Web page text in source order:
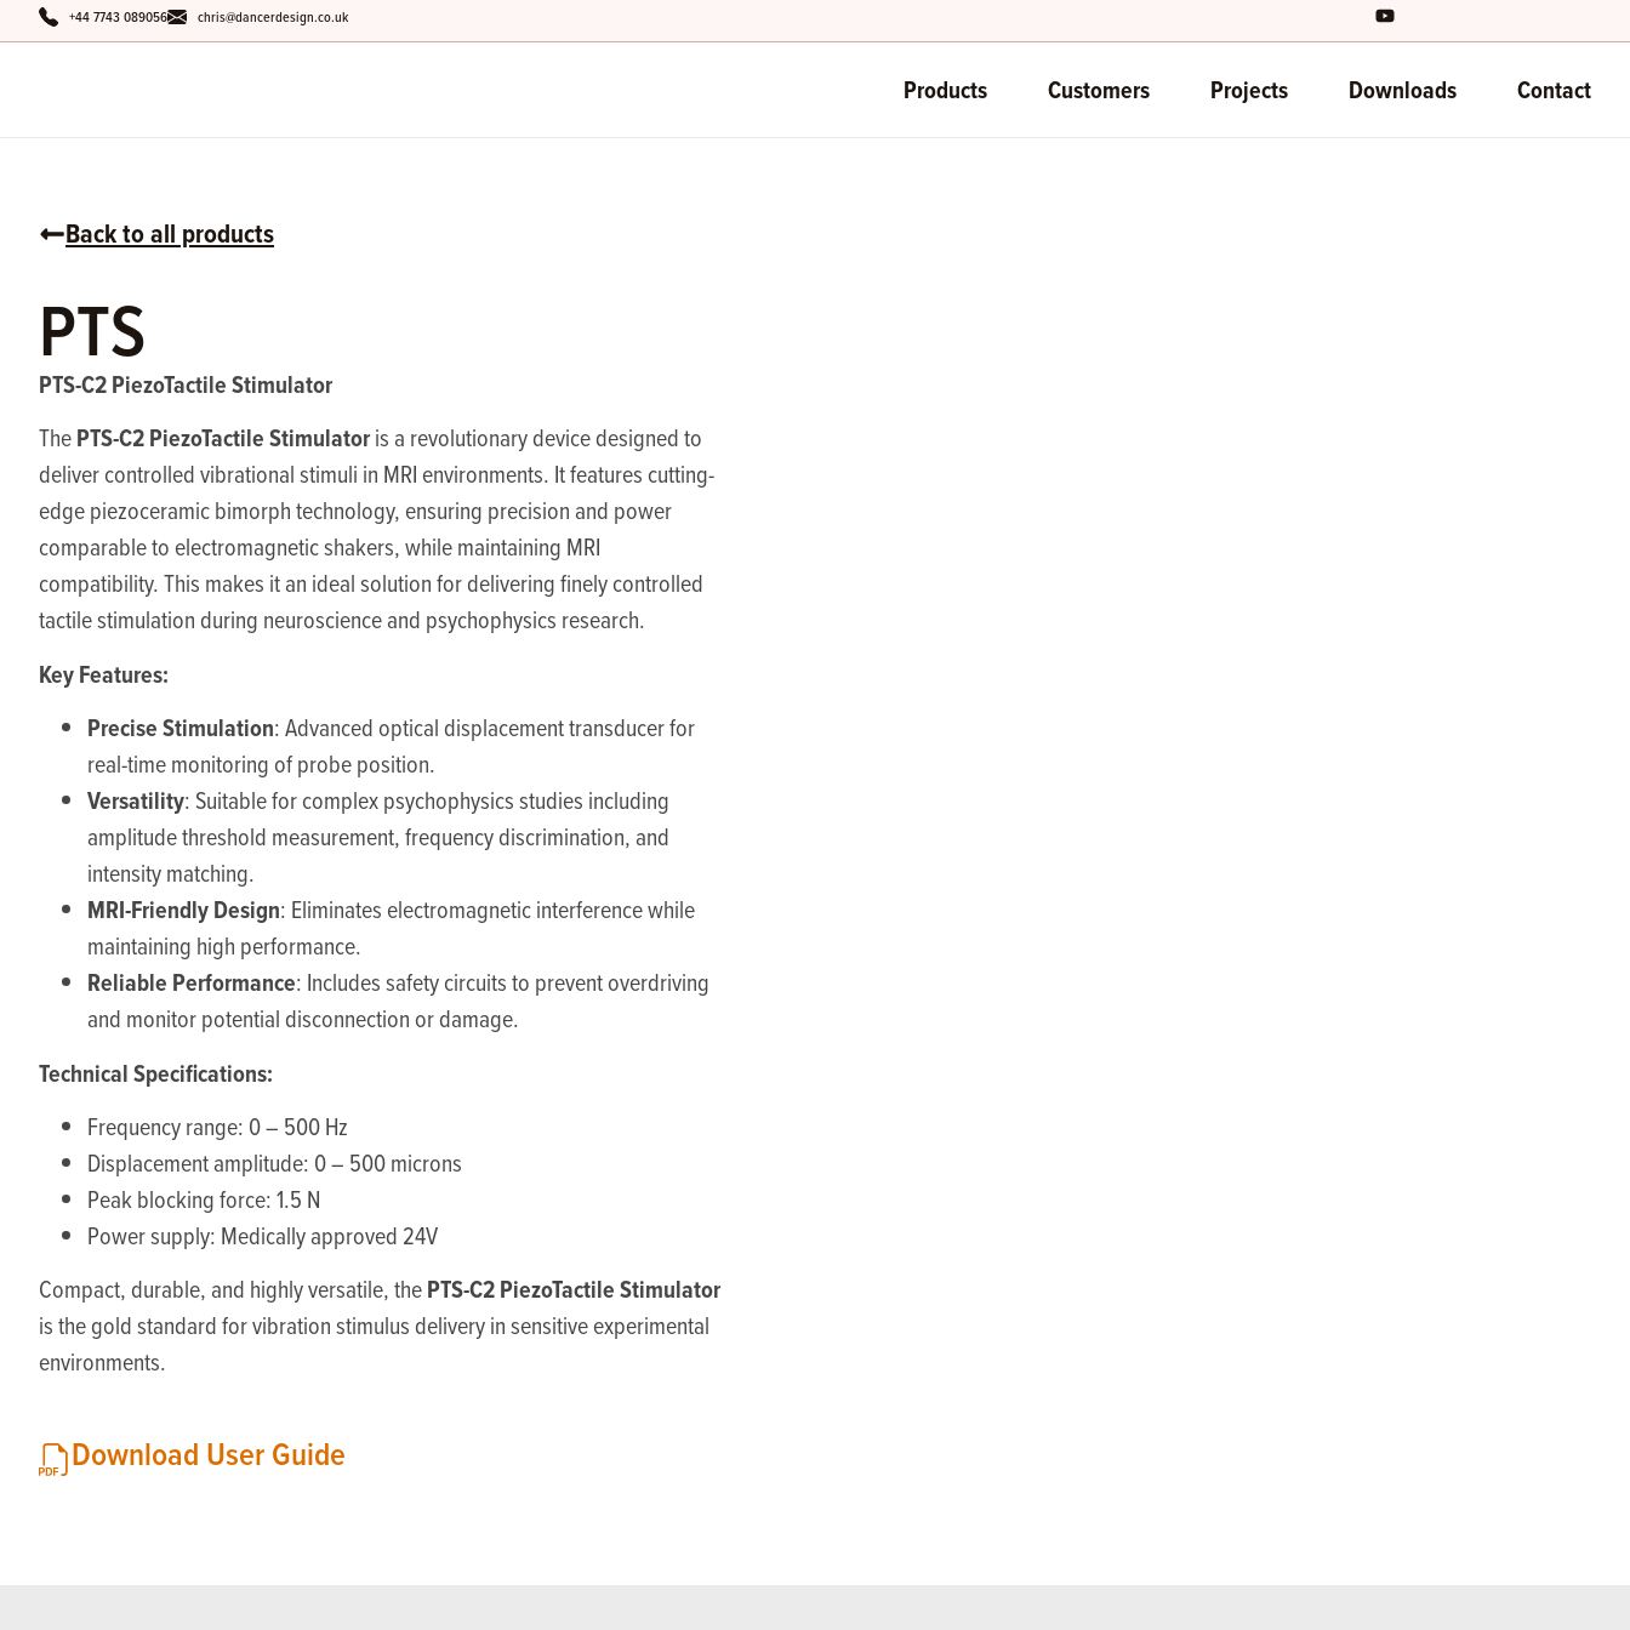
+44 7743 089056 chris@dancerdesign.co.uk
Products Customers Projects Downloads Contact
Back to all products
PTS
PTS-C2 PiezoTactile Stimulator
ThePTS-C2 PiezoTactile Stimulatoris a revolutionary device designed to
deliver controlled vibrational stimuli in MRI environments. It features cutting-
edge piezoceramic bimorph technology, ensuring precision and power
comparable to electromagnetic shakers, while maintaining MRI
compatibility. This makes it an ideal solution for delivering finely controlled
tactile stimulation during neuroscience and psychophysics research.
Key Features:
Precise Stimulation: Advanced optical displacement transducer for
real-time monitoring of probe position.
Versatility: Suitable for complex psychophysics studies including
amplitude threshold measurement, frequency discrimination, and
intensity matching.
MRI-Friendly Design: Eliminates electromagnetic interference while
maintaining high performance.
Reliable Performance: Includes safety circuits to prevent overdriving
and monitor potential disconnection or damage.
Technical Specifications:
Frequency range: 0 – 500 Hz
Displacement amplitude: 0 – 500 microns
Peak blocking force: 1.5 N
Power supply: Medically approved 24V
Compact, durable, and highly versatile, thePTS-C2 PiezoTactile Stimulator
is the gold standard for vibration stimulus delivery in sensitive experimental
environments.
Download User Guide